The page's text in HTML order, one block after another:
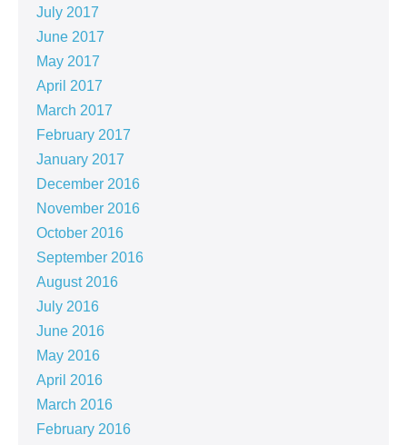
July 2017
June 2017
May 2017
April 2017
March 2017
February 2017
January 2017
December 2016
November 2016
October 2016
September 2016
August 2016
July 2016
June 2016
May 2016
April 2016
March 2016
February 2016